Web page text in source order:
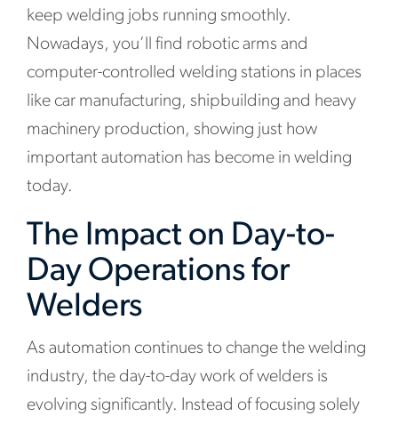
keep welding jobs running smoothly.
Nowadays, you’ll find robotic arms and
computer-controlled welding stations in places
like car manufacturing, shipbuilding and heavy
machinery production, showing just how
important automation has become in welding
today.
The Impact on Day-to-
Day Operations for
Welders
As automation continues to change the welding
industry, the day-to-day work of welders is
evolving significantly. Instead of focusing solely